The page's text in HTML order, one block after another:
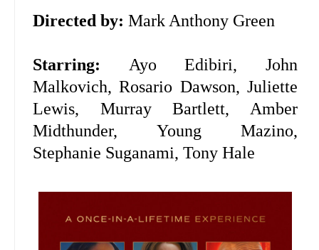
Directed by: Mark Anthony Green
Starring: Ayo Edibiri,John
Malkovich, Rosario Dawson, Juliette
Lewis, Murray Bartlett, Amber
Midthunder, Young Mazino,
Stephanie Suganami, Tony Hale